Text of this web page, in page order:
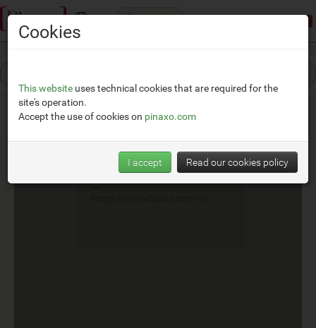
Categories
Baltur
__
Cookies
This website uses technical cookies that are required for the
site's operation.
Accept the use of cookies on pinaxo.com
I accept Read our cookies policy